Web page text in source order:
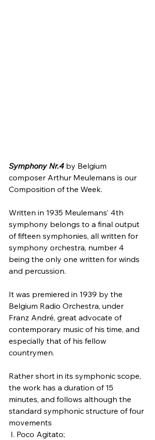
Symphony Nr.4 by Belgium
composer Arthur Meulemans is our
Composition of the Week.
Written in 1935 Meulemans’ 4th
symphony belongs to a final output
of fifteen symphonies, all written for
symphony orchestra, number 4
being the only one written for winds
and percussion.
It was premiered in 1939 by the
Belgium Radio Orchestra, under
Franz André, great advocate of
contemporary music of his time, and
especially that of his fellow
countrymen.
Rather short in its symphonic scope,
the work has a duration of 15
minutes, and follows although the
standard symphonic structure of four
movements
I. Poco Agitato;